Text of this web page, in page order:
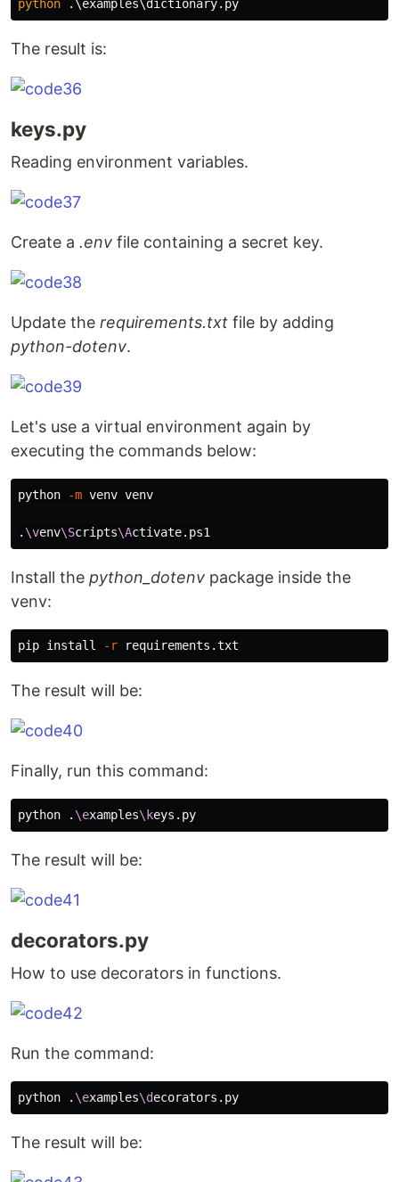
python
The result is:
keys.py
Reading environment variables.
Create a .env file containing a secret key.
Update the requirements.txt file by adding
python-dotenv.
Let's use a virtual environment again by
executing the commands below:
python -m venv venv
. \venv\Scripts\A
Install the python_dotenv package inside the
venv:
pip install -r
The result will be:
Finally, run this command:
python . \examples\k
The result will be:
decorators.py
How to use decorators in functions.
Run the command:
python . \examples\d
The result will be: